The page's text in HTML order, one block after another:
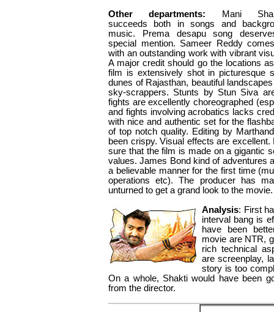
Other departments: Mani
succeeds both in songs and
music. Prema desapu song
special mention. Sameer Reddy
with an outstanding work with vibrant
A major credit should go the locations
film is extensively shot in picturesque
dunes of Rajasthan, beautiful
sky-scrappers. Stunts by Stun Siva
fights are excellently choreographed
and fights involving acrobatics lacks
with nice and authentic set for the
of top notch quality. Editing by
been crispy. Visual effects are
sure that the film is made on a gigantic
values. James Bond kind of adventures
a believable manner for the first time
operations etc). The producer has
unturned to get a grand look to the movie.
Analysis: First
interval bang is
have been
movie are NTR,
rich technical
are screenplay,
story is too
On a whole, Shakti would have been
from the director.